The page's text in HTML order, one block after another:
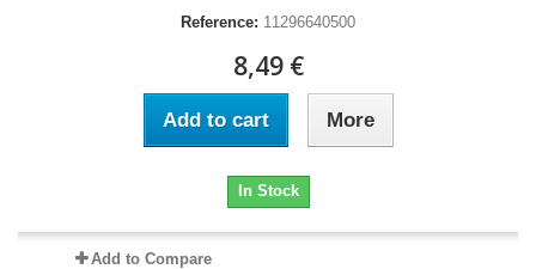
Reference: 11296640500
8,49 €
Add to cart More
In Stock
Add to Compare